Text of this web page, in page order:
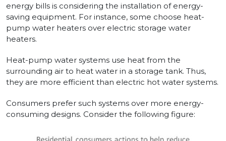
energy bills is considering the installation of energy-
saving equipment. For instance, some choose heat-
pump water heaters over electric storage water
heaters.
Heat-pump water systems use heat from the
surrounding air to heat water in a storage tank. Thus,
they are more efficient than electric hot water systems.
Consumers prefer such systems over more energy-
consuming designs. Consider the following figure: